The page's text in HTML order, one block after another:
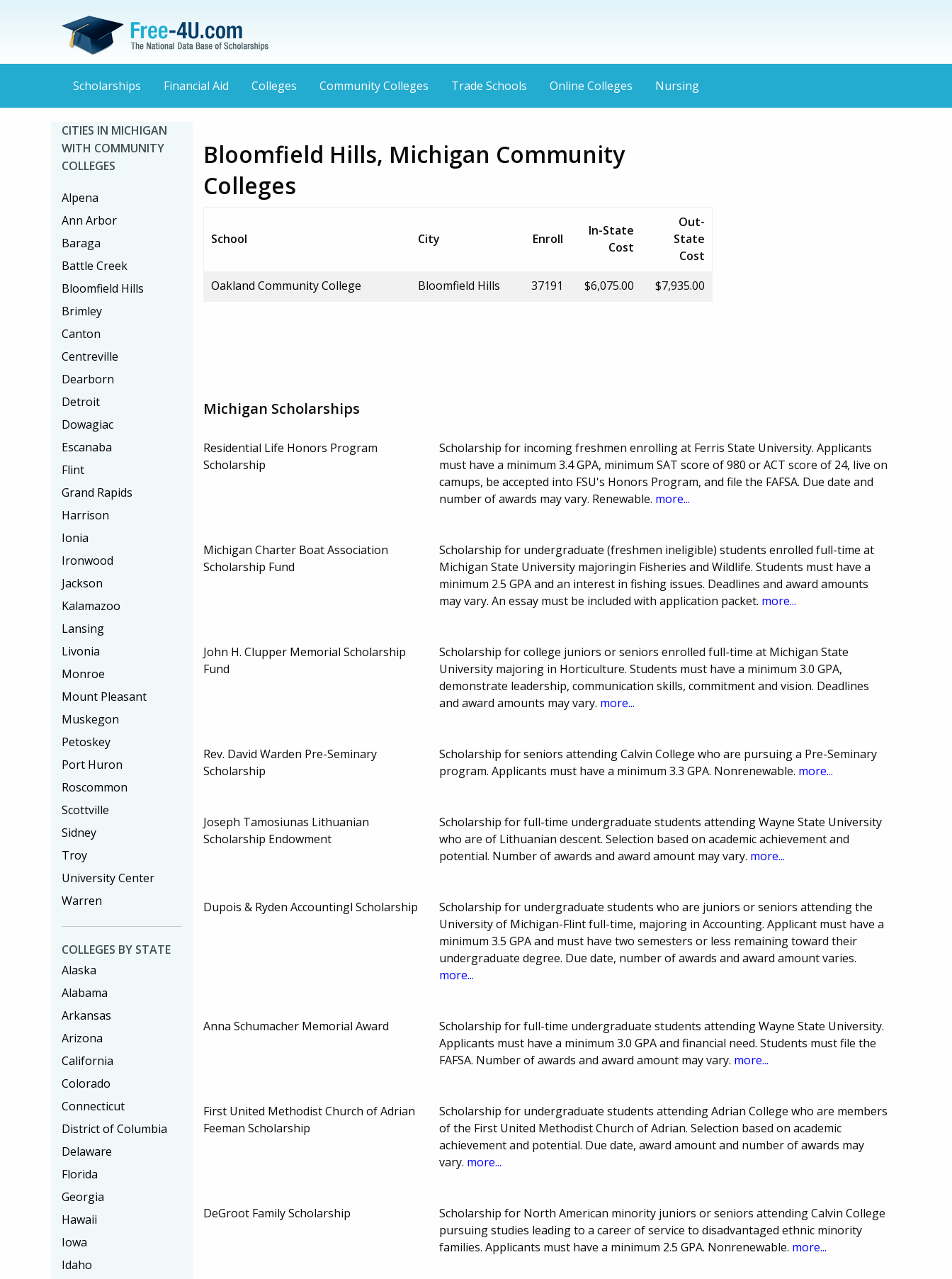
Scholarships Financial Aid Colleges Community Colleges Trade Schools Online Colleges Nursing
Bloomfield Hills, Michigan Community
Colleges
School City Enroll
In-State
Cost
Out-
State
Cost
Oakland Community College
Bloomfield Hills 37191 $6,075.00 $7,935.00
Michigan Scholarships
Residential Life Honors Program
Scholarship
Scholarship for incoming freshmen enrolling at Ferris State University. Applicants
must have a minimum 3.4 GPA, minimum SAT score of 980 or ACT score of 24, live on
camups, be accepted into FSU's Honors Program, and file the FAFSA. Due date and
number of awards may vary. Renewable. more...
Michigan Charter Boat Association
Scholarship Fund
Scholarship for undergraduate (freshmen ineligible) students enrolled full-time at
Michigan State University majoringin Fisheries and Wildlife. Students must have a
minimum 2.5 GPA and an interest in fishing issues. Deadlines and award amounts
may vary. An essay must be included with application packet. more...
John H. Clupper Memorial Scholarship
Fund
Scholarship for college juniors or seniors enrolled full-time at Michigan State
University majoring in Horticulture. Students must have a minimum 3.0 GPA,
demonstrate leadership, communication skills, commitment and vision. Deadlines
and award amounts may vary. more...
Rev. David Warden Pre-Seminary
Scholarship
Scholarship for seniors attending Calvin College who are pursuing a Pre-Seminary
program. Applicants must have a minimum 3.3 GPA. Nonrenewable. more...
Joseph Tamosiunas Lithuanian
Scholarship Endowment
Scholarship for full-time undergraduate students attending Wayne State University
who are of Lithuanian descent. Selection based on academic achievement and
potential. Number of awards and award amount may vary. more...
Dupois & Ryden Accountingl Scholarship
Scholarship for undergraduate students who are juniors or seniors attending the
University of Michigan-Flint full-time, majoring in Accounting. Applicant must have a
minimum 3.5 GPA and must have two semesters or less remaining toward their
undergraduate degree. Due date, number of awards and award amount varies.
more...
Anna Schumacher Memorial Award
Scholarship for full-time undergraduate students attending Wayne State University.
Applicants must have a minimum 3.0 GPA and financial need. Students must file the
FAFSA. Number of awards and award amount may vary. more...
First United Methodist Church of Adrian
Feeman Scholarship
Scholarship for undergraduate students attending Adrian College who are members
of the First United Methodist Church of Adrian. Selection based on academic
achievement and potential. Due date, award amount and number of awards may
vary. more...
DeGroot Family Scholarship
Scholarship for North American minority juniors or seniors attending Calvin College
pursuing studies leading to a career of service to disadvantaged ethnic minority
families. Applicants must have a minimum 2.5 GPA. Nonrenewable. more...
CITIES IN MICHIGAN
WITH COMMUNITY
COLLEGES
Alpena
Ann Arbor
Baraga
Battle Creek
Bloomfield Hills
Brimley
Canton
Centreville
Dearborn
Detroit
Dowagiac
Escanaba
Flint
Grand Rapids
Harrison
Ionia
Ironwood
Jackson
Kalamazoo
Lansing
Livonia
Monroe
Mount Pleasant
Muskegon
Petoskey
Port Huron
Roscommon
Scottville
Sidney
Troy
University Center
Warren
COLLEGES BY STATE
Alaska
Alabama
Arkansas
Arizona
California
Colorado
Connecticut
District of Columbia
Delaware
Florida
Georgia
Hawaii
Iowa
Idaho